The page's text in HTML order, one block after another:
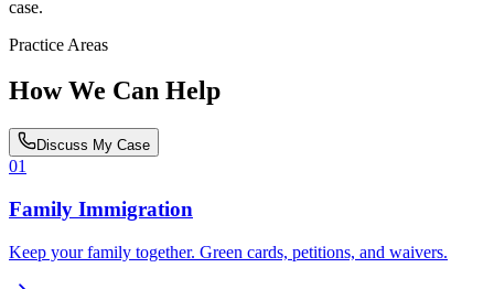
case.
Practice Areas
How We Can Help
Discuss My Case
01
Family Immigration
Keep your family together. Green cards, petitions, and waivers.